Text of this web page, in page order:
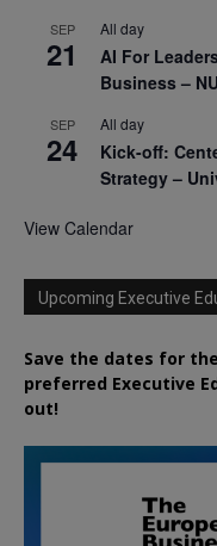
SEP
21
All day
AI For
Business –
SEP
24
All day
Kick-off:
Strategy –
View Calendar
Upcoming Executive
Save the dates for
preferred Executive
out!